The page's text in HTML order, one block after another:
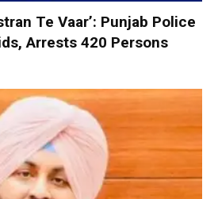
Te Vaar’: Punjab Police
Arrests 420 Persons